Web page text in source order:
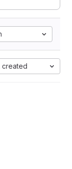
created